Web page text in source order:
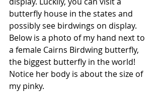
butterfly house in the states and
possibly see birdwings on display.
Below is a photo of my hand next to
a female Cairns Birdwing butterfly,
the biggest butterfly in the world!
Notice her body is about the size of
my pinky.